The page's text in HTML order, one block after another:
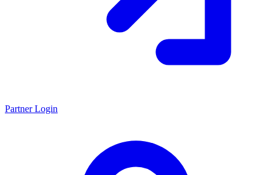
Partner Login